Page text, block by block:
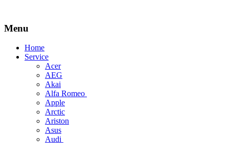
Menu
Skip
Home
Service
Acer
AEG
Akai
Alfa Romeo
Apple
Arctic
Ariston
Asus
Audi